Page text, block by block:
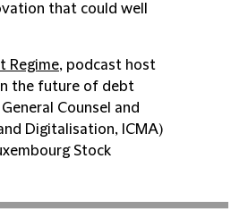
that could well
Regime, podcast host
the future of debt
Counsel and
Digitalisation, ICMA)
Stock